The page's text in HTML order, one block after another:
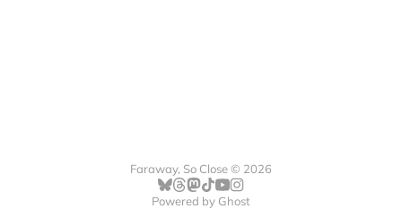
Faraway, So Close © 2026
Powered by Ghost